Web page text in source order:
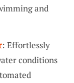
and
: Effortlessly
conditions